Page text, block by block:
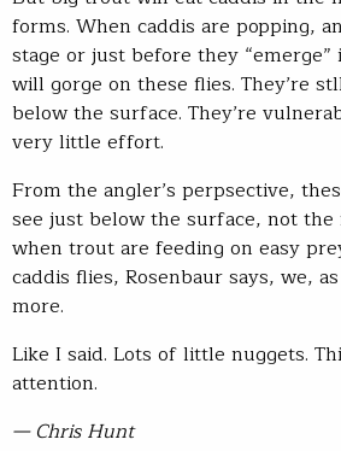
forms. When caddis are popping,
stage or just before they
will gorge on these flies. They’re
below the surface. They’re
very little effort.
From the angler’s perpsective,
see just below the surface, not the
when trout are feeding on easy
caddis flies, Rosenbaur says, we,
more.
Like I said. Lots of little nuggets.
attention.
— Chris Hunt